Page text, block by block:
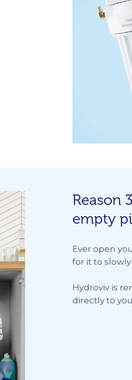
Reason
empty
Ever open
for it to
Hydroviv is
directly to